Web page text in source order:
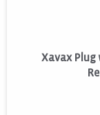
Xavax